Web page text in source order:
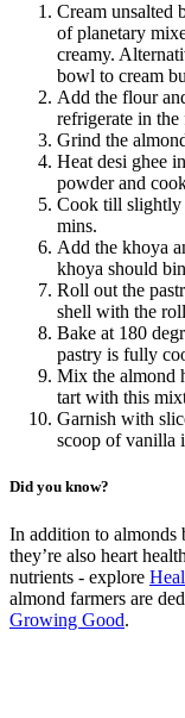
Cream unsalted
of planetary
creamy.
bowl to cream
Add the flour
refrigerate in
Grind the
Heat desi ghee
powder and
Cook till slightly
mins.
Add the khoya
khoya should
Roll out the
shell with the
Bake at 180
pastry is fully
Mix the almond
tart with this
Garnish with
scoop of vanilla
Did you know?
In addition to almonds
they’re also heart
nutrients - explore
almond farmers are
Growing Good.